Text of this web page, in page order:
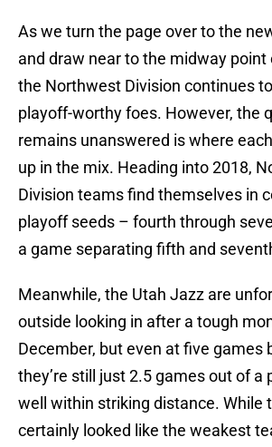
As we turn the page over to the
and draw near to the midway point
the Northwest Division continues
playoff-worthy foes. However, the
remains unanswered is where
up in the mix. Heading into 2018,
Division teams find themselves in
playoff seeds – fourth through
a game separating fifth and
Meanwhile, the Utah Jazz are
outside looking in after a tough
December, but even at five games
they’re still just 2.5 games out of a
well within striking distance. While
certainly looked like the weakest